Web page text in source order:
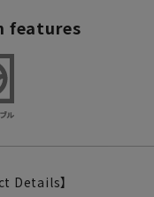
features
Details】